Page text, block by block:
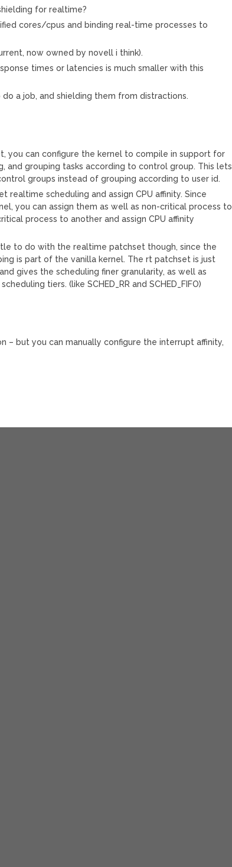
for realtime?
cores/cpus and binding real-time processes to
now owned by novell i think).
times or latencies is much smaller with this
a job, and shielding them from distractions.
you can configure the kernel to compile in support for
and grouping tasks according to control group. This lets
groups instead of grouping according to user id.
realtime scheduling and assign CPU affinity. Since
you can assign them as well as non-critical process to
process to another and assign CPU affinity
to do with the realtime patchset though, since the
is part of the vanilla kernel. The rt patchset is just
gives the scheduling finer granularity, as well as
tiers. (like SCHED_RR and SCHED_FIFO)
– but you can manually configure the interrupt affinity,